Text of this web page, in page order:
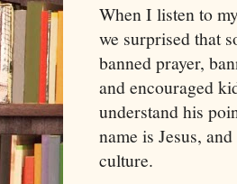
When I listen to
we surprised that
banned prayer,
and encouraged
understand his
name is Jesus,
culture.